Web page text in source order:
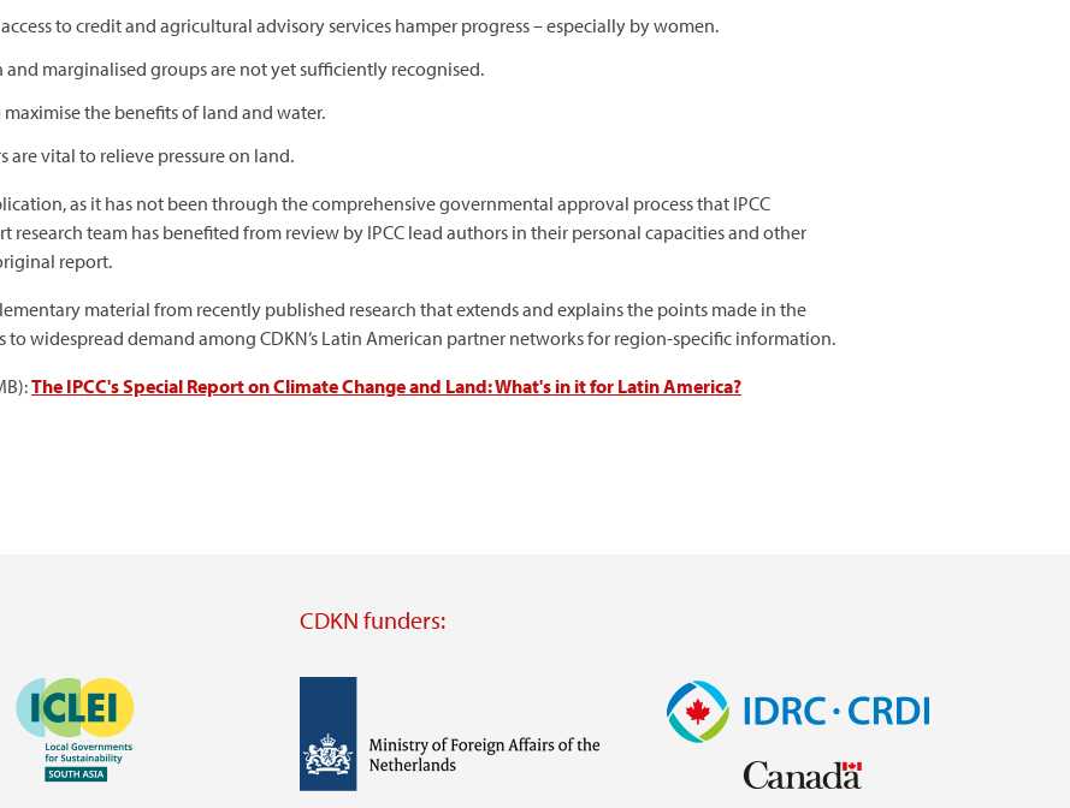
to credit and agricultural advisory services hamper progress – especially by women.
marginalised groups are not yet sufficiently recognised.
the benefits of land and water.
are vital to relieve pressure on land.
as it has not been through the comprehensive governmental approval process that IPCC
research team has benefited from review by IPCC lead authors in their personal capacities and other
report.
material from recently published research that extends and explains the points made in the
to widespread demand among CDKN’s Latin American partner networks for region-specific information.
The IPCC's Special Report on Climate Change and Land: What's in it for Latin America?
Image
CDKN funders:
Image